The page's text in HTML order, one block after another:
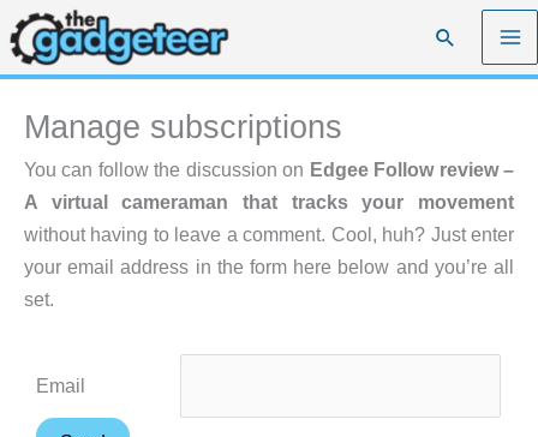
Skip
to
content
Search
Manage subscriptions
You can follow the discussion on Edgee Follow review –
A virtual cameraman that tracks your movement
without having to leave a comment. Cool, huh? Just enter
your email address in the form here below and you’re all
set.
Email